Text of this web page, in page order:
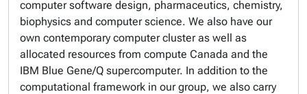
computer software design, pharmaceutics, chemistry,
biophysics and computer science. We also have our
own contemporary computer cluster as well as
allocated resources from compute Canada and the
IBM Blue Gene/Q supercomputer. In addition to the
computational framework in our group, we also carry